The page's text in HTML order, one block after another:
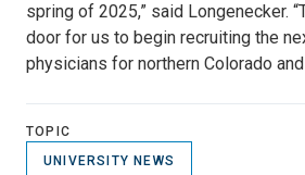
spring of 2025,” said Longenecker.
door for us to begin recruiting the
physicians for northern Colorado and
TOPIC
UNIVERSITY NEWS